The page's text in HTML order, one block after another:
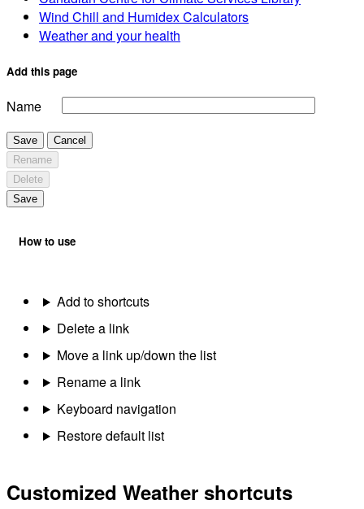
Wind Chill and Humidex Calculators
Weather and your health
Add this page
Name
Save
Cancel
Rename
Delete
Save
How to use
Add to shortcuts
Delete a link
Move a link up/down the list
Rename a link
Keyboard navigation
Restore default list
Customized Weather shortcuts